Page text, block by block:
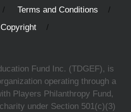
Terms and Conditions
Copyright
Fund Inc. (TDGEF), is
operating through a
Players Philanthropy Fund,
under Section 501(c)(3)